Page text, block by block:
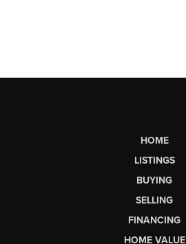
HOME
LISTINGS
BUYING
SELLING
FINANCING
HOME VALUE